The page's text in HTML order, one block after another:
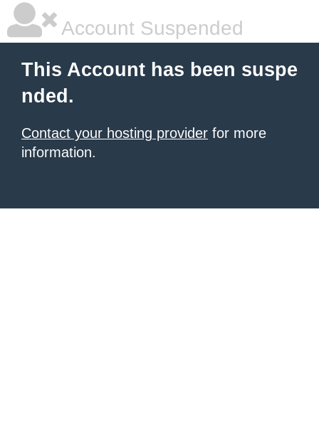
Account Suspended
This Account has been suspe
nded.
Contact your hosting provider for more
information.